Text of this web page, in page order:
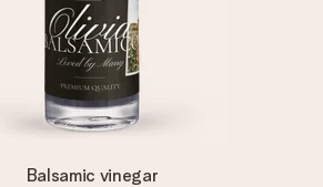
Balsamic vinegar